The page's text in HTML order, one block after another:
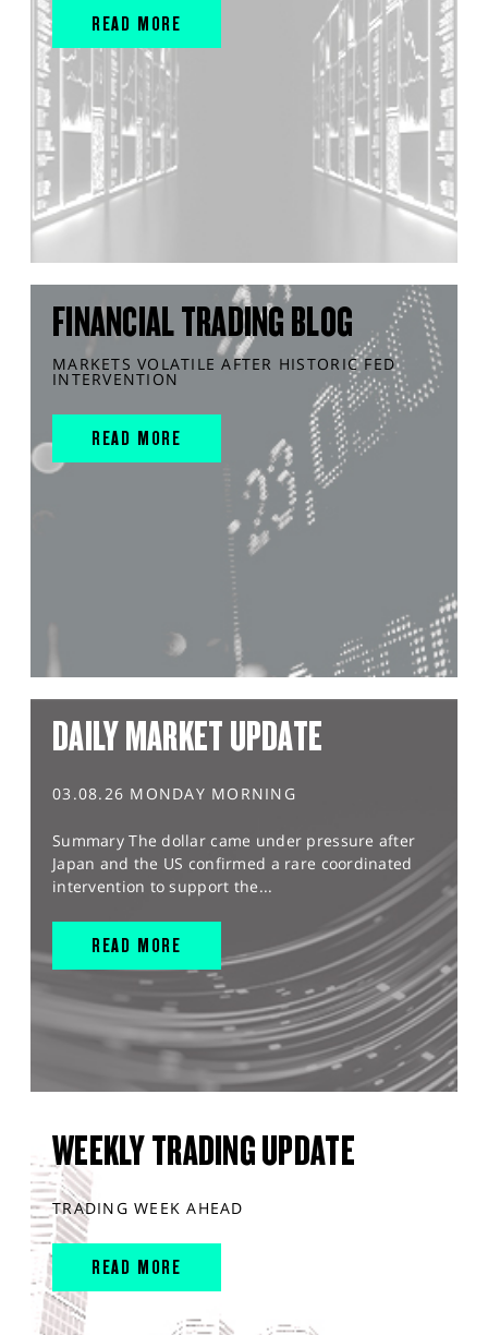
READ MORE
FINANCIAL TRADING BLOG
MARKETS VOLATILE AFTER HISTORIC FED
INTERVENTION
READ MORE
DAILY MARKET UPDATE
03.08.26 MONDAY MORNING
Summary The dollar came under pressure after
Japan and the US confirmed a rare coordinated
intervention to support the...
READ MORE
WEEKLY TRADING UPDATE
TRADING WEEK AHEAD
READ MORE